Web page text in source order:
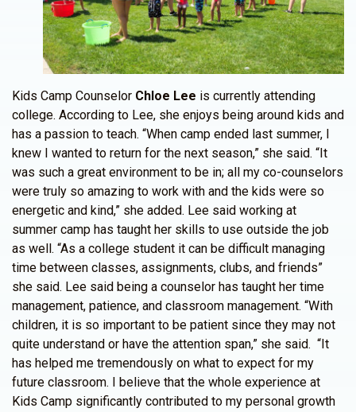
Kids Camp Counselor Chloe Lee is currently attending
college. According to Lee, she enjoys being around kids and
has a passion to teach. “When camp ended last summer, I
knew I wanted to return for the next season,” she said. “It
was such a great environment to be in; all my co-counselors
were truly so amazing to work with and the kids were so
energetic and kind,” she added. Lee said working at
summer camp has taught her skills to use outside the job
as well. “As a college student it can be difficult managing
time between classes, assignments, clubs, and friends”
she said. Lee said being a counselor has taught her time
management, patience, and classroom management. “With
children, it is so important to be patient since they may not
quite understand or have the attention span,” she said. “It
has helped me tremendously on what to expect for my
future classroom. I believe that the whole experience at
Kids Camp significantly contributed to my personal growth